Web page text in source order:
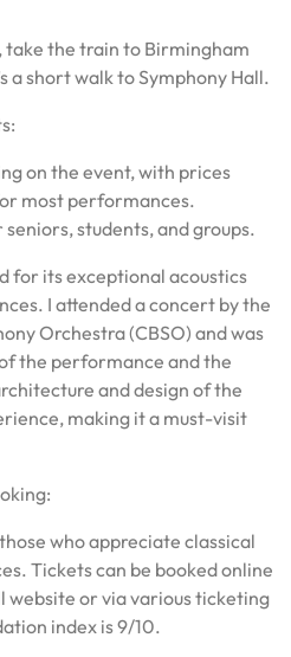
the train to Birmingham
a short walk to Symphony Hall.
on the event, with prices
most performances.
students, and groups.
for its exceptional acoustics
I attended a concert by the
Orchestra (CBSO) and was
the performance and the
and design of the
making it a must-visit
who appreciate classical
Tickets can be booked online
website or via various ticketing
index is 9/10.